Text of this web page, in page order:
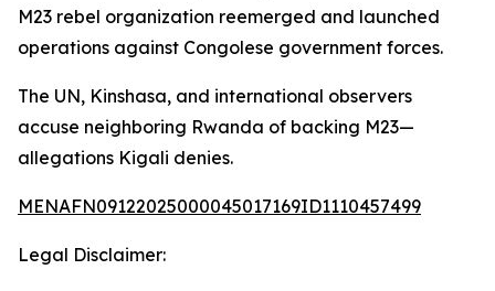
M23 rebel organization reemerged and launched
operations against Congolese government forces.
The UN, Kinshasa, and international observers
accuse neighboring Rwanda of backing M23—
allegations Kigali denies.
MENAFN09122025000045017169ID1110457499
Legal Disclaimer: